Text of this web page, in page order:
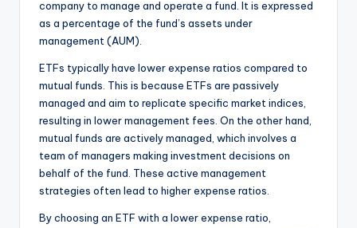
company to manage and operate a fund. It is expressed
as a percentage of the fund’s assets under
management (AUM).
ETFs typically have lower expense ratios compared to
mutual funds. This is because ETFs are passively
managed and aim to replicate specific market indices,
resulting in lower management fees. On the other hand,
mutual funds are actively managed, which involves a
team of managers making investment decisions on
behalf of the fund. These active management
strategies often lead to higher expense ratios.
By choosing an ETF with a lower expense ratio,